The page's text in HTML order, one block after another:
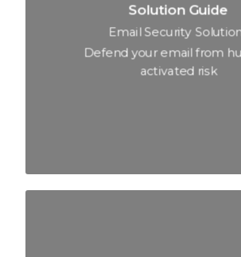
Solution Guide
Email Security
Defend your email from
activated risk